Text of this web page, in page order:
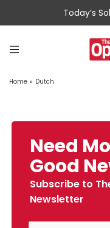
Today’s
Home » Dutch
Need
Good
Subscribe to
Newsletter